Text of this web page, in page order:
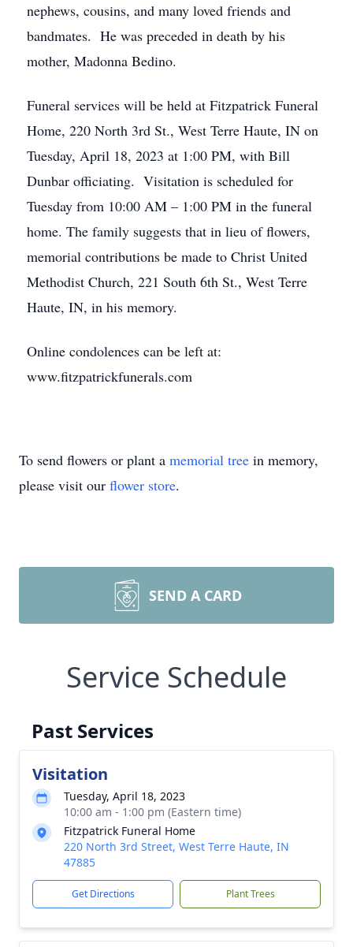
nephews, cousins, and many loved friends and
bandmates. He was preceded in death by his
mother, Madonna Bedino.
Funeral services will be held at Fitzpatrick Funeral
Home, 220 North 3rd St., West Terre Haute, IN on
Tuesday, April 18, 2023 at 1:00 PM, with Bill
Dunbar officiating. Visitation is scheduled for
Tuesday from 10:00 AM – 1:00 PM in the funeral
home. The family suggests that in lieu of flowers,
memorial contributions be made to Christ United
Methodist Church, 221 South 6th St., West Terre
Haute, IN, in his memory.
Online condolences can be left at:
www.fitzpatrickfunerals.com
To send flowers or plant a memorial tree in memory,
please visit our flower store.
SEND A CARD
Service Schedule
Past Services
Visitation
Tuesday, April 18, 2023
10:00 am - 1:00 pm (Eastern time)
Fitzpatrick Funeral Home
220 North 3rd Street, West Terre Haute, IN
47885
Get Directions Plant Trees